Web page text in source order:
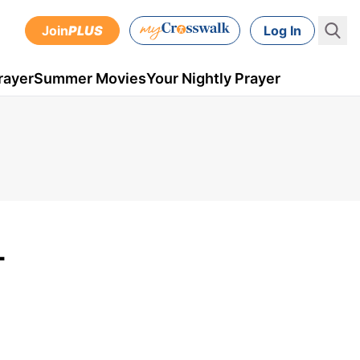
JoinPLUS Log In
Summer MoviesYour Nightly Prayer